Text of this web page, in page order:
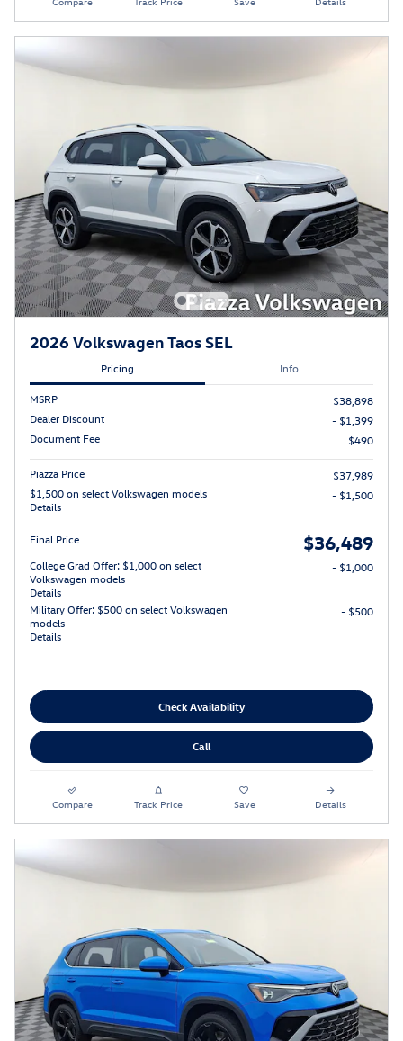
2026 Volkswagen Taos SEL
Pricing Info
MSRP
$38,898
Dealer Discount
- $1,399
Document Fee
$490
Piazza Price
$37,989
$1,500 on select Volkswagen models
Details
- $1,500
Final Price $36,489
College Grad Offer: $1,000 on select
Volkswagen models
Details
- $1,000
Military Offer: $500 on select Volkswagen
models
Details
- $500
Check Availability
Call
Compare Track Price Save Details